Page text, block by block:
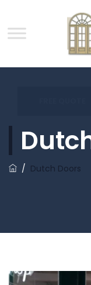
/ Dutch Doors